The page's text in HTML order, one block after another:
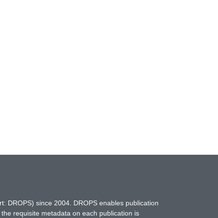
DROPS) since 2004. DROPS enables publication
requisite metadata on each publication is